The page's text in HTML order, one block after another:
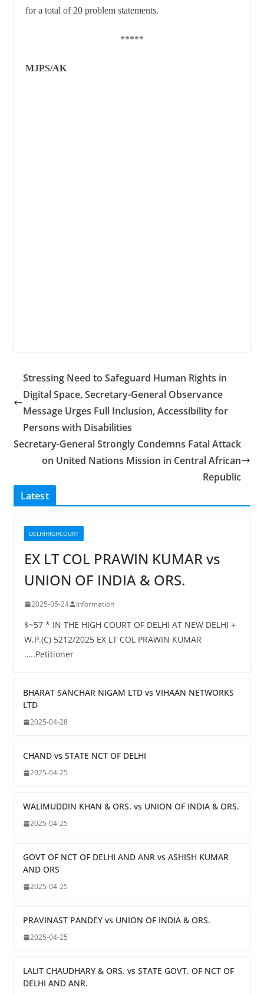
for a total of 20 problem statements.
*****
MJPS/AK
Stressing Need to Safeguard Human Rights in
Digital Space, Secretary-General Observance
Message Urges Full Inclusion, Accessibility for
Persons with Disabilities
Secretary-General Strongly Condemns Fatal Attack
on United Nations Mission in Central African
Republic
Latest
DELHIHIGHCOURT
EX LT COL PRAWIN KUMAR vs
UNION OF INDIA & ORS.
2025-05-24 Information
$~57 * IN THE HIGH COURT OF DELHI AT NEW DELHI +
W.P.(C) 5212/2025 EX LT COL PRAWIN KUMAR
…..Petitioner
BHARAT SANCHAR NIGAM LTD vs VIHAAN NETWORKS
LTD
2025-04-28
CHAND vs STATE NCT OF DELHI
2025-04-25
WALIMUDDIN KHAN & ORS. vs UNION OF INDIA & ORS.
2025-04-25
GOVT OF NCT OF DELHI AND ANR vs ASHISH KUMAR
AND ORS
2025-04-25
PRAVINAST PANDEY vs UNION OF INDIA & ORS.
2025-04-25
LALIT CHAUDHARY & ORS. vs STATE GOVT. OF NCT OF
DELHI AND ANR.